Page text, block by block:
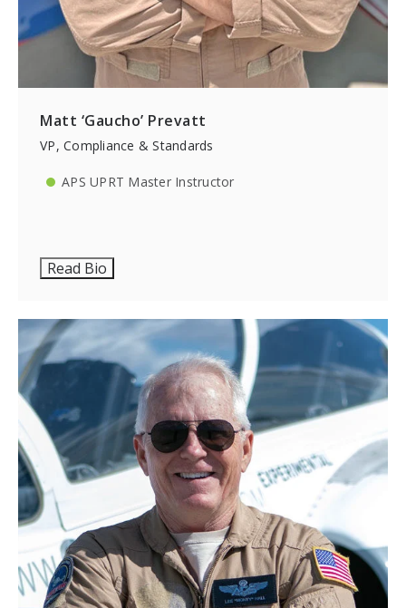
Matt ‘Gaucho’ Prevatt
VP, Compliance & Standards
APS UPRT Master Instructor
Read Bio